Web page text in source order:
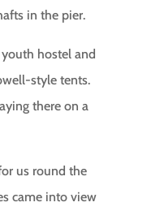
in the pier.
hostel and
style tents.
there on a
us round the
came into view